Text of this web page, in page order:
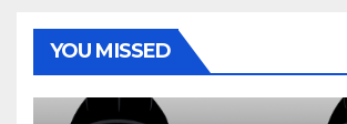
YOU MISSED